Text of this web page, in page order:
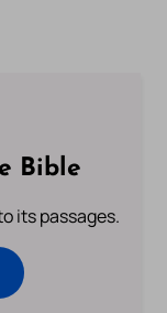
Bible
its passages.